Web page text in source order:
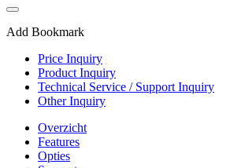
Add Bookmark
Price Inquiry
Product Inquiry
Technical Service / Support Inquiry
Other Inquiry
Overzicht
Features
Opties